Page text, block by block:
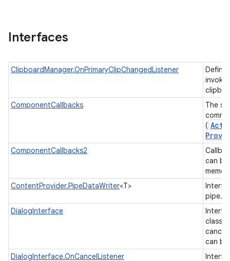
Interfaces
ClipboardManager.OnPrimaryClipChangedListener
ComponentCallbacks
The
(
ComponentCallbacks2
can
ContentProvider.PipeDataWriter<T>
pipe.
DialogInterface
class
can
DialogInterface.OnCancelListener